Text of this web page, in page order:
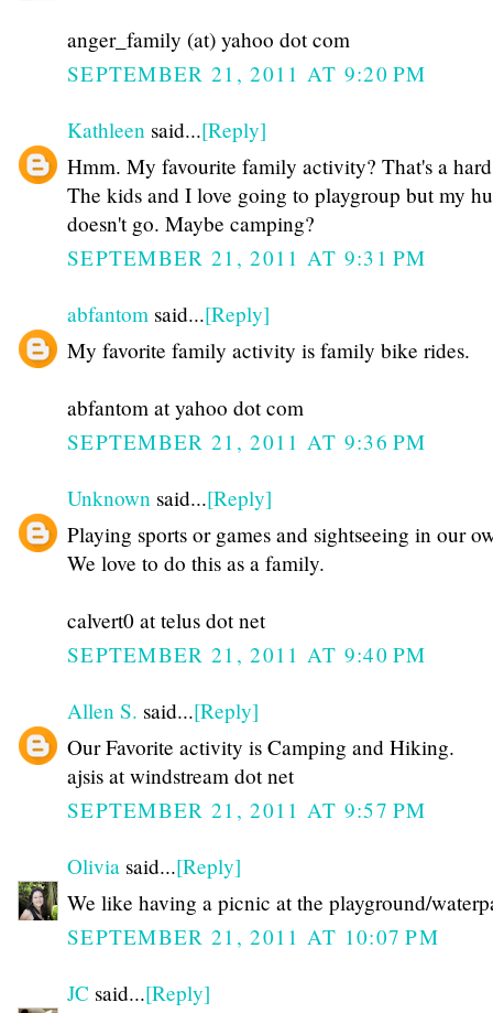
anger_family (at) yahoo dot com
SEPTEMBER 21, 2011 AT 9:20 PM
Kathleen said...[Reply]
Hmm. My favourite family activity? That's a
The kids and I love going to playgroup but my
doesn't go. Maybe camping?
SEPTEMBER 21, 2011 AT 9:31 PM
abfantom said...[Reply]
My favorite family activity is family bike rides.
abfantom at yahoo dot com
SEPTEMBER 21, 2011 AT 9:36 PM
Unknown said...[Reply]
Playing sports or games and sightseeing in our
We love to do this as a family.
calvert0 at telus dot net
SEPTEMBER 21, 2011 AT 9:40 PM
Allen S. said...[Reply]
Our Favorite activity is Camping and Hiking.
ajsis at windstream dot net
SEPTEMBER 21, 2011 AT 9:57 PM
Olivia said...[Reply]
We like having a picnic at the playground/
SEPTEMBER 21, 2011 AT 10:07 PM
JC said...[Reply]